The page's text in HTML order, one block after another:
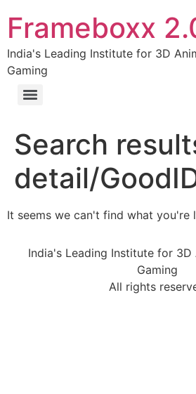
Frameboxx
India's Leading Institute for 3D
Gaming
Search
detail/
It seems we can't find what you're
India's Leading Institute for 3D
Gaming
All rights